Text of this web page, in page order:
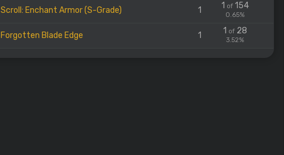
Scroll: Enchant Armor (S-Grade) 1 1 of154
0.65%
Forgotten Blade Edge 1 1 of28
3.52%